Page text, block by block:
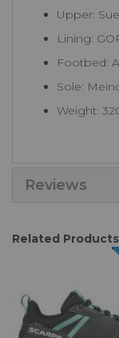
Upper:
Lining:
Footbed:
Sole:
Weight:
Reviews
Related Products